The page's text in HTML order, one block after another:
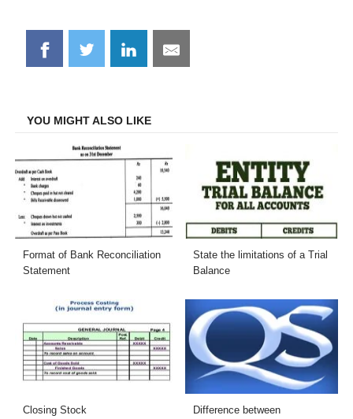
Share
on
Share
on
Share
on
Share
on
YOU MIGHT ALSO LIKE
Format of Bank Reconciliation
Statement
State the limitations of a Trial
Balance
Closing Stock
Difference between